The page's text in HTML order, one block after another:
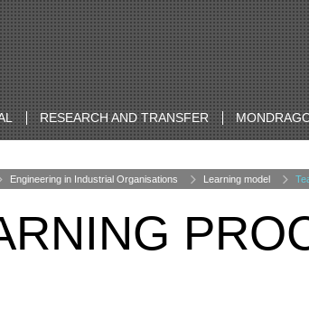
RESEARCH AND TRANSFER
Engineering in Industrial Organisations Learning model